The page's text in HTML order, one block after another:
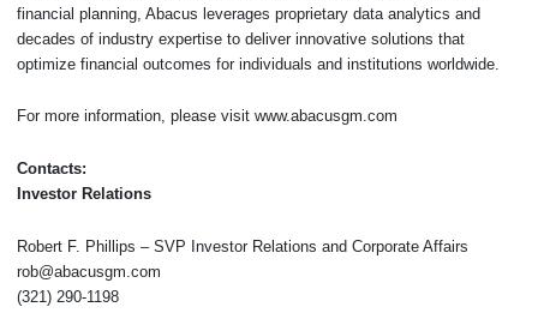
financial planning, Abacus leverages proprietary data analytics and
decades of industry expertise to deliver innovative solutions that
optimize financial outcomes for individuals and institutions worldwide.
For more information, please visit www.abacusgm.com
Contacts:
Investor Relations
Robert F. Phillips – SVP Investor Relations and Corporate Affairs
rob@abacusgm.com
(321) 290-1198